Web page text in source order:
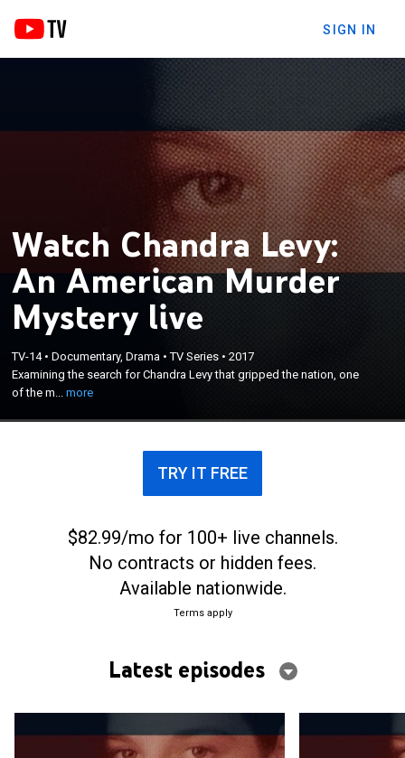
SIGN IN
Watch Chandra Levy:
An American Murder
Mystery live
TV-14•Documentary, Drama •TV Series •2017
Examining the search for Chandra Levy that gripped the nation, one
of the m...more
Examining the search for Chandra Levy that
gripped the nation, one of the most bizarre
disappearances in American history.
TRY IT FREE
$82.99/mo for 100+ live channels.
No contracts or hidden fees.
Available nationwide.
Terms apply
Latest episodes